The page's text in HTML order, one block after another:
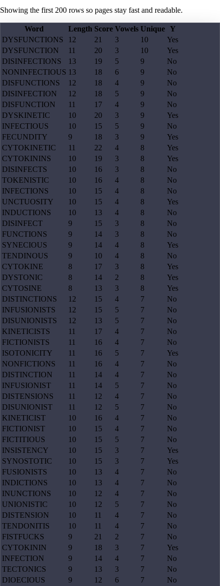
Showing the first 200 rows so pages stay fast and readable.
Word Length Score Vowels Unique Y
DYSFUNCTIONS
12 21 3 10
Yes
DYSFUNCTION
11 20 3 10
Yes
DISINFECTIONS
13 19 5 9
No
NONINFECTIOUS 13 18 6 9
No
DISFUNCTIONS
12 18 4 9
No
DISINFECTION
12 18 5 9
No
DISFUNCTION
11 17 4 9
No
DYSKINETIC
10 20 3 9
Yes
INFECTIOUS
10 15 5 9
No
FECUNDITY
9 18 3 9
Yes
CYTOKINETIC
11 22 4 8
Yes
CYTOKININS
10 19 3 8
Yes
DISINFECTS
10 16 3 8
No
TOKENISTIC
10 16 4 8
No
INFECTIONS
10 15 4 8
No
UNCTUOSITY
10 15 4 8
Yes
INDUCTIONS
10 13 4 8
No
DISINFECT
9 15 3 8
No
FUNCTIONS
9 14 3 8
No
SYNECIOUS
9 14 4 8
Yes
TENDINOUS
9 10 4 8
No
CYTOKINE
8 17 3 8
Yes
DYSTONIC
8 14 2 8
Yes
CYTOSINE
8 13 3 8
Yes
DISTINCTIONS
12 15 4 7
No
INFUSIONISTS
12 15 5 7
No
DISUNIONISTS
12 13 5 7
No
KINETICISTS
11 17 4 7
No
FICTIONISTS
11 16 4 7
No
ISOTONICITY
11 16 5 7
Yes
NONFICTIONS
11 16 4 7
No
DISTINCTION
11 14 4 7
No
INFUSIONIST
11 14 5 7
No
DISTENSIONS
11 12 4 7
No
DISUNIONIST
11 12 5 7
No
KINETICIST
10 16 4 7
No
FICTIONIST
10 15 4 7
No
FICTITIOUS
10 15 5 7
No
INSISTENCY
10 15 3 7
Yes
SYNOSTOTIC
10 15 3 7
Yes
FUSIONISTS
10 13 4 7
No
INDICTIONS
10 13 4 7
No
INUNCTIONS
10 12 4 7
No
UNIONISTIC
10 12 5 7
No
DISTENSION
10 11 4 7
No
TENDONITIS
10 11 4 7
No
FISTFUCKS
9 21 2 7
No
CYTOKININ
9 18 3 7
Yes
INFECTION
9 14 4 7
No
TECTONICS
9 13 3 7
No
DIOECIOUS
9 12 6 7
No